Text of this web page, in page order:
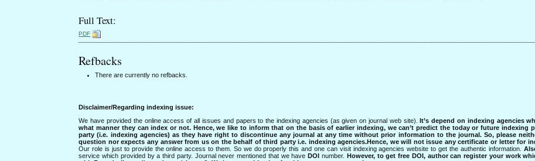
Full Text:
PDF
Refbacks
There are currently no refbacks.
Disclaimer/Regarding indexing issue:
We have provided the online access of all issues and papers to the indexing agencies (as given on journal web site).
It’s depend on indexing agencies
what manner they can index or not. Hence, we like to inform that on the basis of earlier indexing, we can’t predict the today or future indexing
party (i.e. indexing agencies) as they have right to discontinue any journal at any time without prior information to the journal. So, please
question nor expects any answer from us on the behalf of third party i.e. indexing agencies.Hence, we will not issue any certificate or letter for
Our role is just to provide the online access to them. So we do properly this and one can visit indexing agencies website to get the authentic information.
service which provided by a third party. Journal never mentioned that we have DOI number.
However, to get free DOI, author can register your work